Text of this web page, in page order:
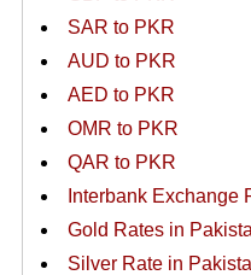
SAR to PKR
AUD to PKR
AED to PKR
OMR to PKR
QAR to PKR
Interbank Exchange
Gold Rates in
Silver Rate in